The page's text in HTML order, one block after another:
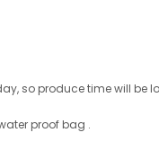
so produce time will be
proof bag .